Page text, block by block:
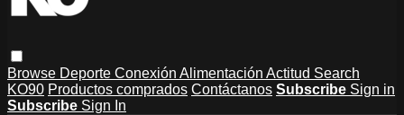
Browse Deporte Conexión Alimentación Actitud Search
KO90 Productos comprados Contáctanos Subscribe Sign in
Subscribe Sign In